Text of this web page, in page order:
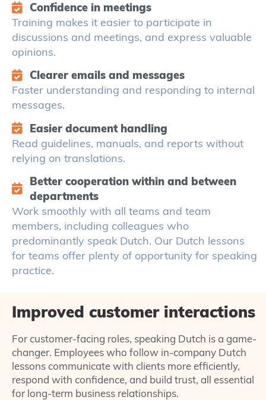
Confidence in meetings
Training makes it easier to participate in
discussions and meetings, and express valuable
opinions.
Clearer emails and messages
Faster understanding and responding to internal
messages.
Easier document handling
Read guidelines, manuals, and reports without
relying on translations.
Better cooperation within and between
departments
Work smoothly with all teams and team
members, including colleagues who
predominantly speak Dutch. Our Dutch lessons
for teams offer plenty of opportunity for speaking
practice.
Improved customer interactions
For customer-facing roles, speaking Dutch is a game-
changer. Employees who follow in-company Dutch
lessons communicate with clients more efficiently,
respond with confidence, and build trust, all essential
for long-term business relationships.